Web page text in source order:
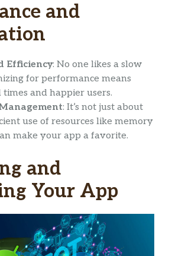
and
Efficiency: No one likes a slow
for performance means
and happier users.
: It’s not just about
use of resources like memory
make your app a favorite.
and
Your App